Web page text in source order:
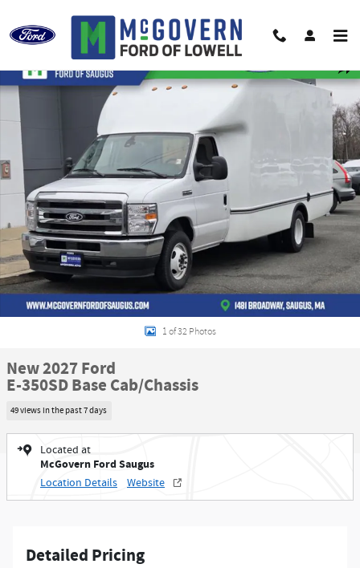
New 2027 Ford E-350SD Base Cab/Chassis Photo 1 of 32
1 of 32 Photos
New 2027 Ford
E-350SD Base Cab/Chassis
49 views in the past 7 days
Located at
McGovern Ford Saugus
Location Details Website
Detailed Pricing